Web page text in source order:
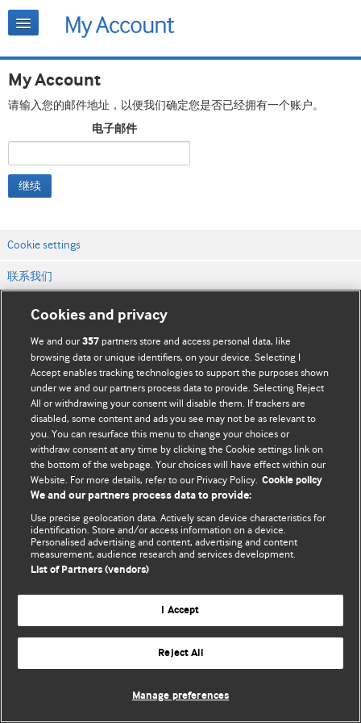
My Account
请输入您的邮件地址，以便我们确定您是否已经拥有一个账户。
电子邮件
继续
Cookie settings
联系我们
网站条款和条件
隐私和缓存政策
© BMJ Publishing Group Limited 2026. 保留所有权利.
Cookies and privacy
We and our357 partners store and access personal data, like
browsing data or unique identifiers, on your device. Selecting I
Accept enables tracking technologies to support the purposes shown
under we and our partners process data to provide. Selecting Reject
All or withdrawing your consent will disable them. If trackers are
disabled, some content and ads you see may not be as relevant to
you. You can resurface this menu to change your choices or
withdraw consent at any time by clicking the Cookie settings link on
the bottom of the webpage. Your choices will have effect within our
Website. For more details, refer to our Privacy Policy. Cookie policy
We and our partners process data to provide:
Use precise geolocation data. Actively scan device characteristics for
identification. Store and/or access information on a device.
Personalised advertising and content, advertising and content
measurement, audience research and services development.
List of Partners (vendors)
I Accept
Reject All
Manage preferences